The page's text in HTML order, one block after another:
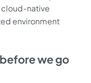
cloud-native
environment
we go